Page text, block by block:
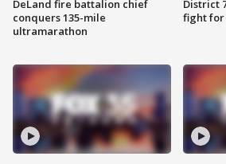
DeLand fire battalion chief
conquers 135-mile
ultramarathon
District
fight for